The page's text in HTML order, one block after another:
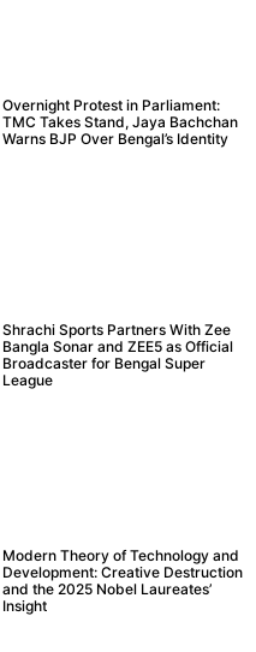
Overnight Protest in Parliament:
TMC Takes Stand, Jaya Bachchan
Warns BJP Over Bengal’s Identity
Shrachi Sports Partners With Zee
Bangla Sonar and ZEE5 as Official
Broadcaster for Bengal Super
League
Modern Theory of Technology and
Development: Creative Destruction
and the 2025 Nobel Laureates’
Insight